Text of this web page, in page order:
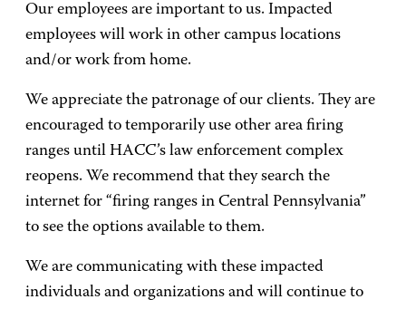
Our employees are important to us. Impacted
employees will work in other campus locations
and/or work from home.
We appreciate the patronage of our clients. They are
encouraged to temporarily use other area firing
ranges until HACC’s law enforcement complex
reopens. We recommend that they search the
internet for “firing ranges in Central Pennsylvania”
to see the options available to them.
We are communicating with these impacted
individuals and organizations and will continue to